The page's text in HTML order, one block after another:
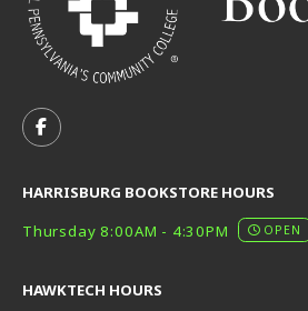
FOLLOW US ON FACEBOOK
HARRISBURG BOOKSTORE HOURS
Thursday 8:00AM - 4:30PM
OPEN
HAWKTECH HOURS